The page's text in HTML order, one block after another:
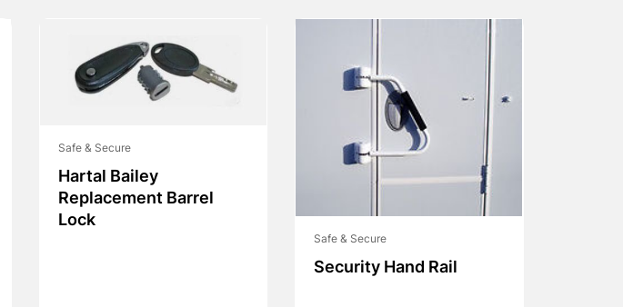
Safe & Secure
Hartal Bailey
Replacement Barrel
Lock
Safe & Secure
Security Hand Rail